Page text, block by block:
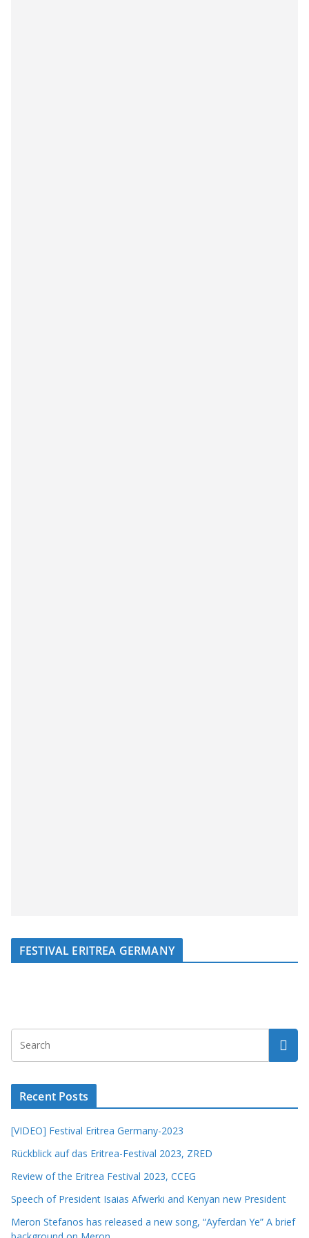
FESTIVAL ERITREA GERMANY
Recent Posts
[VIDEO] Festival Eritrea Germany-2023
Rückblick auf das Eritrea-Festival 2023, ZRED
Review of the Eritrea Festival 2023, CCEG
Speech of President Isaias Afwerki and Kenyan new President
Meron Stefanos has released a new song, “Ayferdan Ye” A brief